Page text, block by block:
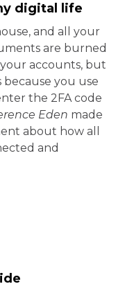
digital life
and all your
are burned
accounts, but
you use
the 2FA code
Eden made
about how all
and